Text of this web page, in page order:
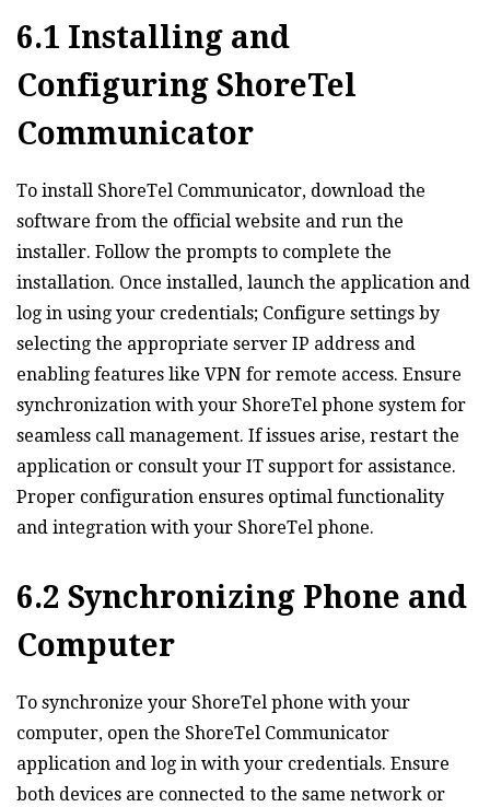
6.1 Installing and
Configuring ShoreTel
Communicator
To install ShoreTel Communicator‚ download the
software from the official website and run the
installer. Follow the prompts to complete the
installation. Once installed‚ launch the application and
log in using your credentials; Configure settings by
selecting the appropriate server IP address and
enabling features like VPN for remote access. Ensure
synchronization with your ShoreTel phone system for
seamless call management. If issues arise‚ restart the
application or consult your IT support for assistance.
Proper configuration ensures optimal functionality
and integration with your ShoreTel phone.
6.2 Synchronizing Phone and
Computer
To synchronize your ShoreTel phone with your
computer‚ open the ShoreTel Communicator
application and log in with your credentials. Ensure
both devices are connected to the same network or